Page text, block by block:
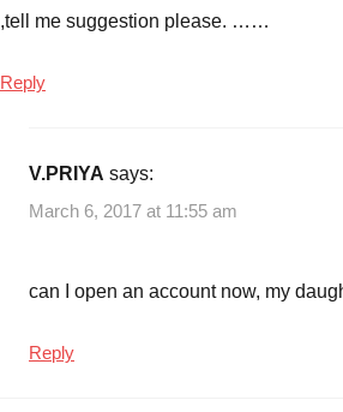
,tell me suggestion please. ……
Reply
V.PRIYA says:
March 6, 2017 at 11:55 am
can I open an account now, my
Reply